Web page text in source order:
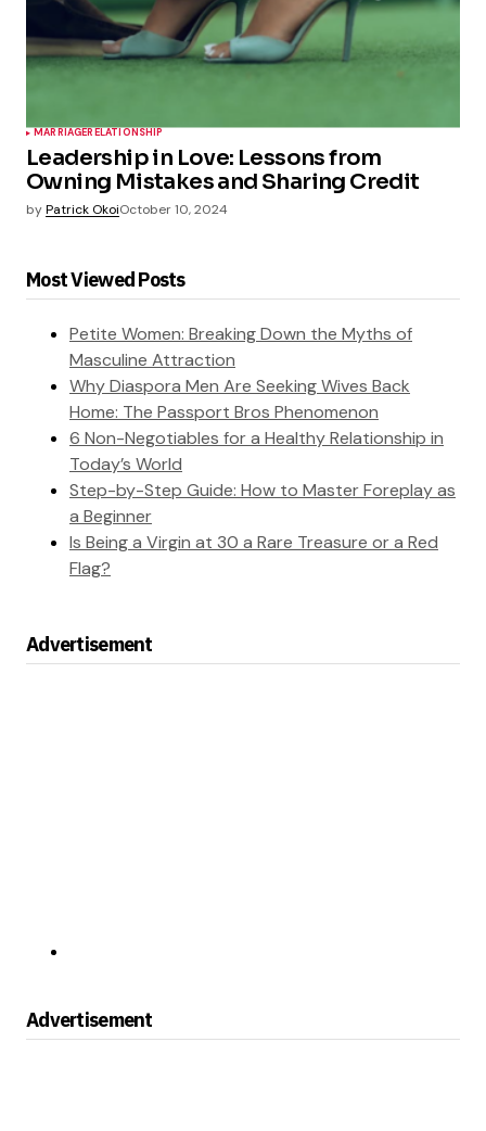
MARRIAGERELATIONSHIP
Leadership in Love: Lessons from
Owning Mistakes and Sharing Credit
byPatrick OkoiOctober 10, 2024
Most Viewed Posts
Petite Women: Breaking Down the Myths of
Masculine Attraction
Why Diaspora Men Are Seeking Wives Back
Home: The Passport Bros Phenomenon
6 Non-Negotiables for a Healthy Relationship in
Today’s World
Step-by-Step Guide: How to Master Foreplay as
a Beginner
Is Being a Virgin at 30 a Rare Treasure or a Red
Flag?
Advertisement
Advertisement